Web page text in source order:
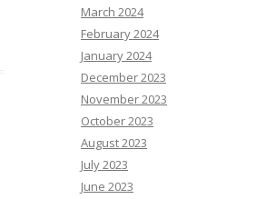
March 2024
February 2024
January 2024
December 2023
November 2023
October 2023
August 2023
July 2023
June 2023